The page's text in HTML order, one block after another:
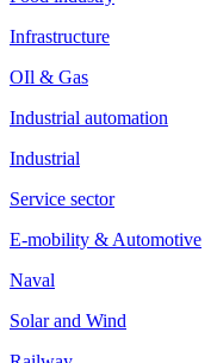
Infrastructure
OIl & Gas
Industrial automation
Industrial
Service sector
E-mobility & Automotive
Naval
Solar and Wind